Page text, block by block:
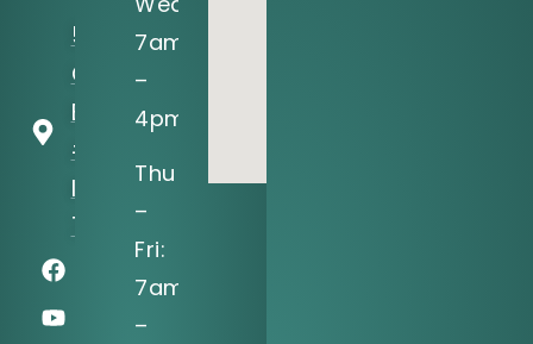
5205 N
O'Connor
Blvd, Ste
#150
Irving, TX
75039
7am
–
4pm
Thu
–
Fri:
7am
–